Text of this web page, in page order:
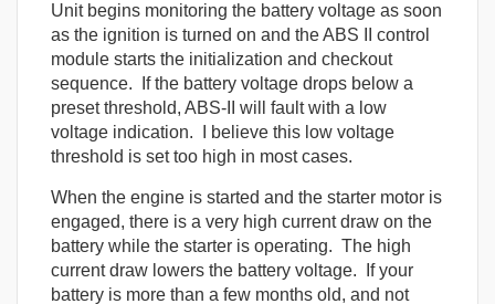
Unit begins monitoring the battery voltage as soon
as the ignition is turned on and the ABS II control
module starts the initialization and checkout
sequence. If the battery voltage drops below a
preset threshold, ABS-II will fault with a low
voltage indication. I believe this low voltage
threshold is set too high in most cases.
When the engine is started and the starter motor is
engaged, there is a very high current draw on the
battery while the starter is operating. The high
current draw lowers the battery voltage. If your
battery is more than a few months old, and not